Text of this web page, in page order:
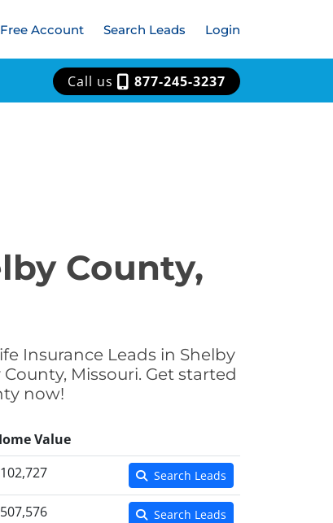
Free Account Search Leads Login
Call us 877-245-3237
County,
Insurance Leads in Shelby
Missouri. Get started
now!
Value
Search Leads
Search Leads